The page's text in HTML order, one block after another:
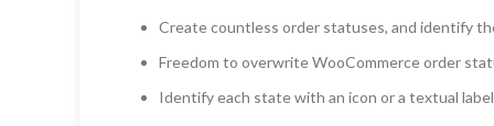
Create countless order statuses, and identify
Freedom to overwrite WooCommerce order
Identify each state with an icon or a textual label